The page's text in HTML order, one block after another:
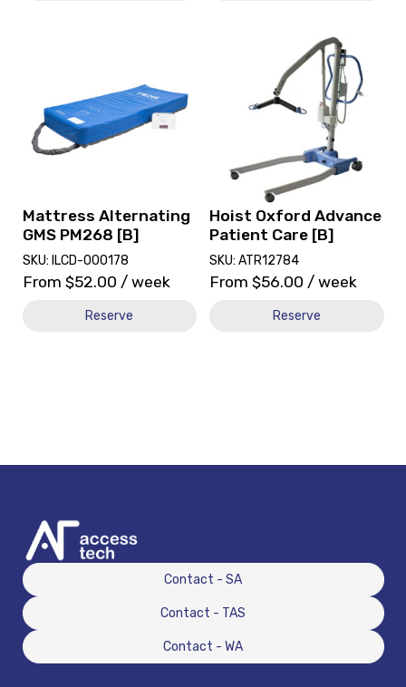
Mattress Alternating
GMS PM268 [B]
SKU: ILCD-000178
From $52.00 / week
Reserve
Mattress
Alternating
GMS
PM268
Hoist Oxford Advance
Patient Care [B]
SKU: ATR12784
From $56.00 / week
Reserve
Care
Contact - SA
Contact - TAS
Contact - WA